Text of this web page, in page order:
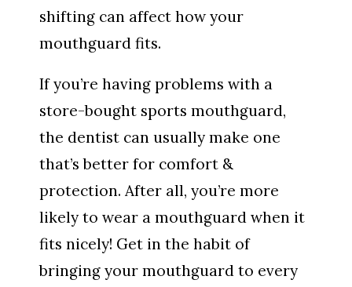
shifting can affect how your
mouthguard fits.
If you’re having problems with a
store-bought sports mouthguard,
the dentist can usually make one
that’s better for comfort &
protection. After all, you’re more
likely to wear a mouthguard when it
fits nicely! Get in the habit of
bringing your mouthguard to every